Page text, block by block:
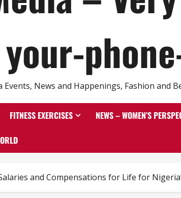
your-
Events, News and Happenings, Fashion and
FITNESS EXERCISES NEWS – WOMEN’S
and Compensations for Life for